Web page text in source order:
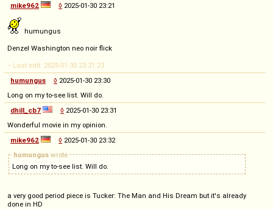
mike962
◊ 2025-01-30 23:21
humungus
Denzel Washington neo noir flick
-- Last edit: 2025-01-30 23:21:23
humungus
◊ 2025-01-30 23:30
Long on my to-see list. Will do.
dhill_cb7
◊ 2025-01-30 23:31
Wonderful movie in my opinion.
mike962
◊ 2025-01-30 23:32
humungus wrote
Long on my to-see list. Will do.
a very good period piece is Tucker: The Man and His Dream but it's already
done in HD